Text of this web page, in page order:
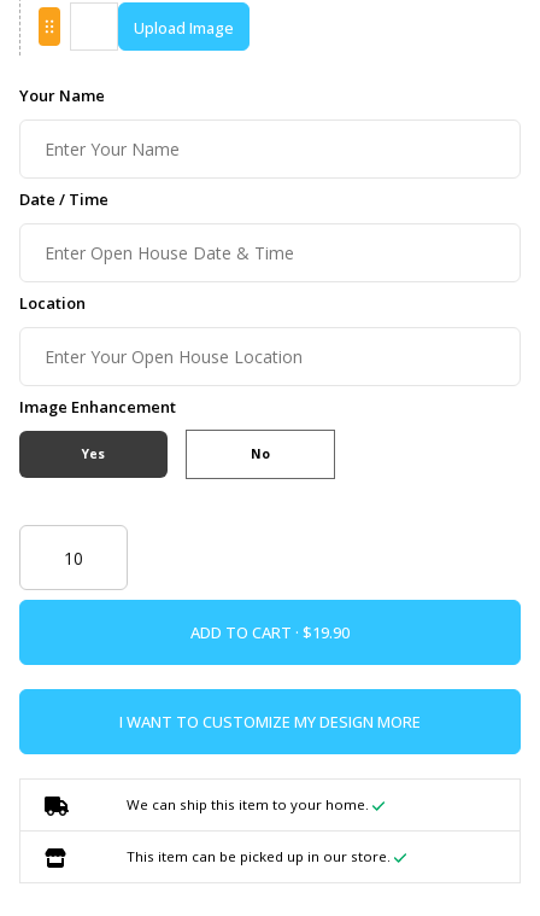
Upload Image
Your Name
Date / Time
Location
Image Enhancement
Yes No
ADD TO CART ·
I WANT TO CUSTOMIZE MY DESIGN MORE
We can ship this item to your home.
This item can be picked up in our store.